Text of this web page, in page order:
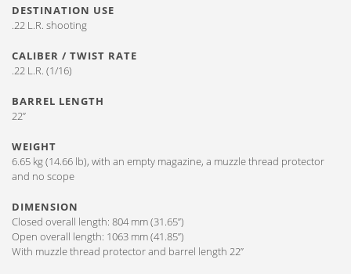
DESTINATION USE
.22 L.R. shooting
CALIBER / TWIST RATE
.22 L.R. (1/16)
BARREL LENGTH
22”
WEIGHT
6.65 kg (14.66 lb), with an empty magazine, a muzzle thread protector
and no scope
DIMENSION
Closed overall length: 804 mm (31.65”)
Open overall length: 1063 mm (41.85”)
With muzzle thread protector and barrel length 22”